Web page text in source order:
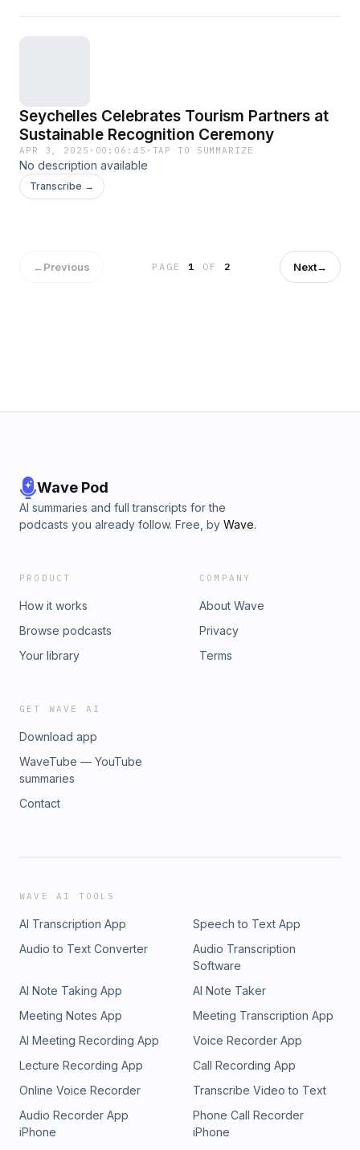
Seychelles Celebrates Tourism Partners at
Sustainable Recognition Ceremony
APR 3, 2025 · 00:06:45 · TAP TO SUMMARIZE
No description available
Transcribe →
←Previous PAGE1 OF 2 Next→
Wave Pod
AI summaries and full transcripts for the
podcasts you already follow. Free, by Wave.
PRODUCT
How it works
Browse podcasts
Your library
COMPANY
About Wave
Privacy
Terms
GET WAVE AI
Download app
WaveTube — YouTube
summaries
Contact
WAVE AI TOOLS
AI Transcription App
Speech to Text App
Audio to Text Converter
Audio Transcription
Software
AI Note Taking App
AI Note Taker
Meeting Notes App
Meeting Transcription App
AI Meeting Recording App
Voice Recorder App
Lecture Recording App
Call Recording App
Online Voice Recorder
Transcribe Video to Text
Audio Recorder App
iPhone
Phone Call Recorder
iPhone